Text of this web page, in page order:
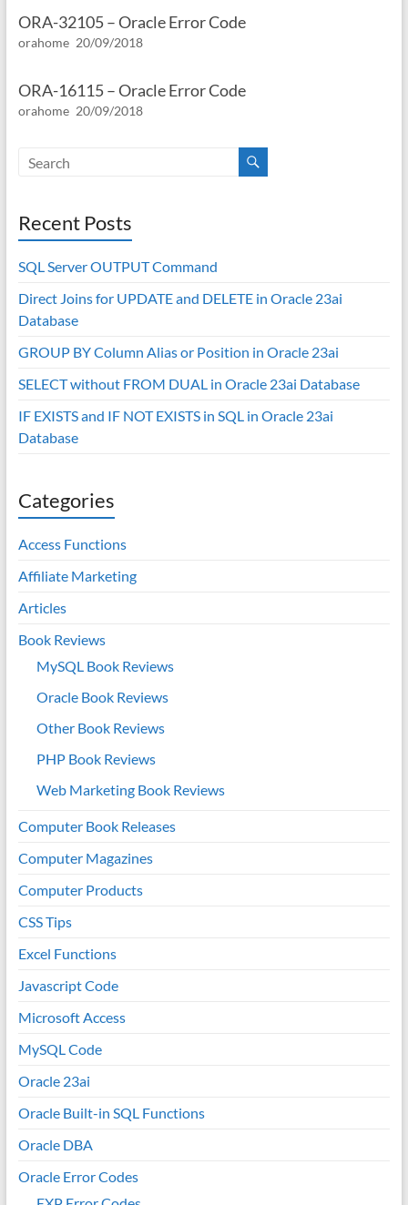
ORA-32105 – Oracle Error Code
orahome 20/09/2018
ORA-16115 – Oracle Error Code
orahome 20/09/2018
Recent Posts
SQL Server OUTPUT Command
Direct Joins for UPDATE and DELETE in Oracle 23ai
Database
GROUP BY Column Alias or Position in Oracle 23ai
SELECT without FROM DUAL in Oracle 23ai Database
IF EXISTS and IF NOT EXISTS in SQL in Oracle 23ai
Database
Categories
Access Functions
Affiliate Marketing
Articles
Book Reviews
MySQL Book Reviews
Oracle Book Reviews
Other Book Reviews
PHP Book Reviews
Web Marketing Book Reviews
Computer Book Releases
Computer Magazines
Computer Products
CSS Tips
Excel Functions
Javascript Code
Microsoft Access
MySQL Code
Oracle 23ai
Oracle Built-in SQL Functions
Oracle DBA
Oracle Error Codes